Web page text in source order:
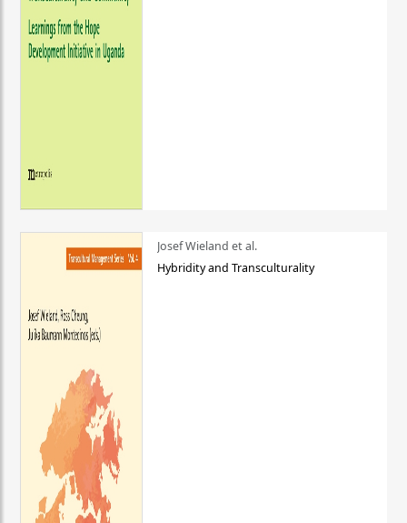
Josef Wieland et al.
Hybridity and Transculturality